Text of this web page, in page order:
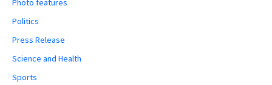
Photo features
Politics
Press Release
Science and Health
Sports